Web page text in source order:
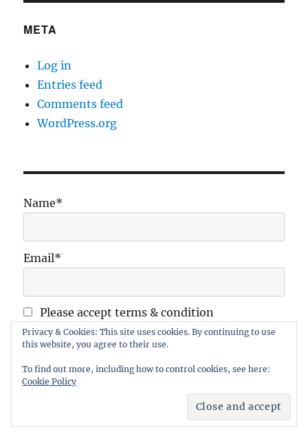
META
Log in
Entries feed
Comments feed
WordPress.org
Name*
Email*
Please accept terms & condition
Proudly powered by
Privacy & Cookies: This site uses cookies. By continuing to use
this website, you agree to their use.
To find out more, including how to control cookies, see here:
Cookie Policy